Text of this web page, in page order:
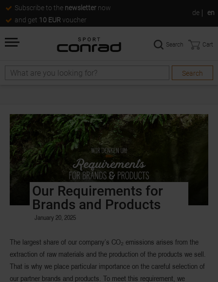
Subscribe to the newsletter now
and get 10 EUR voucher
de en
Search
Search Cart
Our Requirements for
Brands and Products
January 20, 2025
The largest share of our company’s CO₂ emissions arises from the
extraction of raw materials and the production of the products we sell.
That is why we place particular importance on the careful selection of
our partner brands and products. To meet this requirement, we